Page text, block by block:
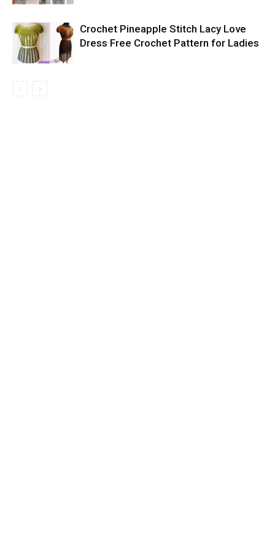
Crochet Pineapple Stitch Lacy Love
Dress Free Crochet Pattern for Ladies